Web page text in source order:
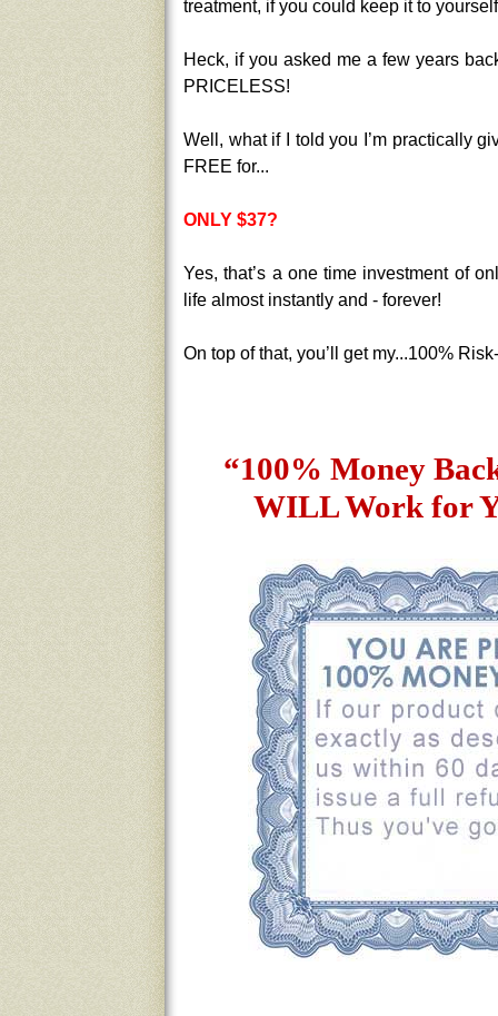
treatment, if you could keep it to
Heck, if you asked me a few years
PRICELESS!
Well, what if I told you I’m practically
FREE for...
ONLY $37?
Yes, that’s a one time investment of
life almost instantly and - forever!
On top of that, you’ll get my...100%
“100% Money
WILL Work for